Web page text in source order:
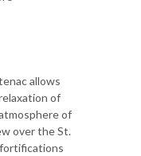
allows
of
of
over the St.
fortifications